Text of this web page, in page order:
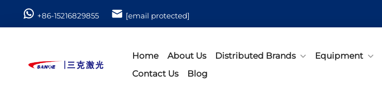
+86-15216829855 [email protected]
Home About Us Distributed Brands Equipment
Contact Us
Blog